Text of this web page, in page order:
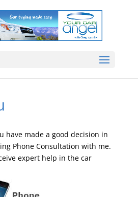
have made a good decision in
Phone Consultation with me.
expert help in the car